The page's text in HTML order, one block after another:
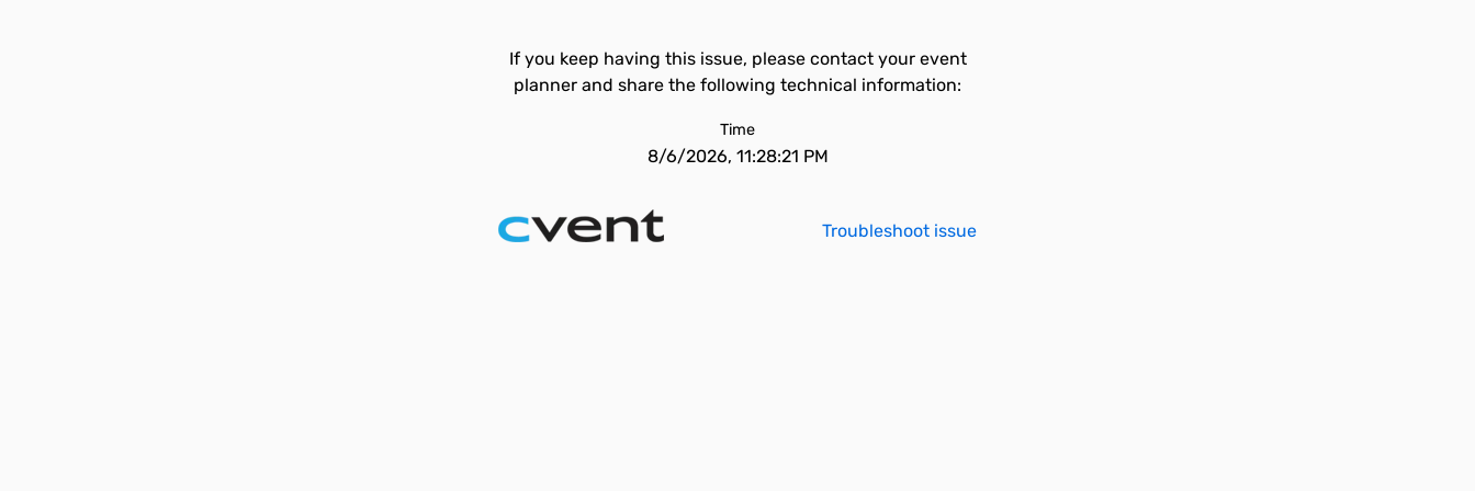
If you keep having this issue, please contact your event
planner and share the following technical information:
Time
8/6/2026, 11:28:21 PM
Troubleshoot issue